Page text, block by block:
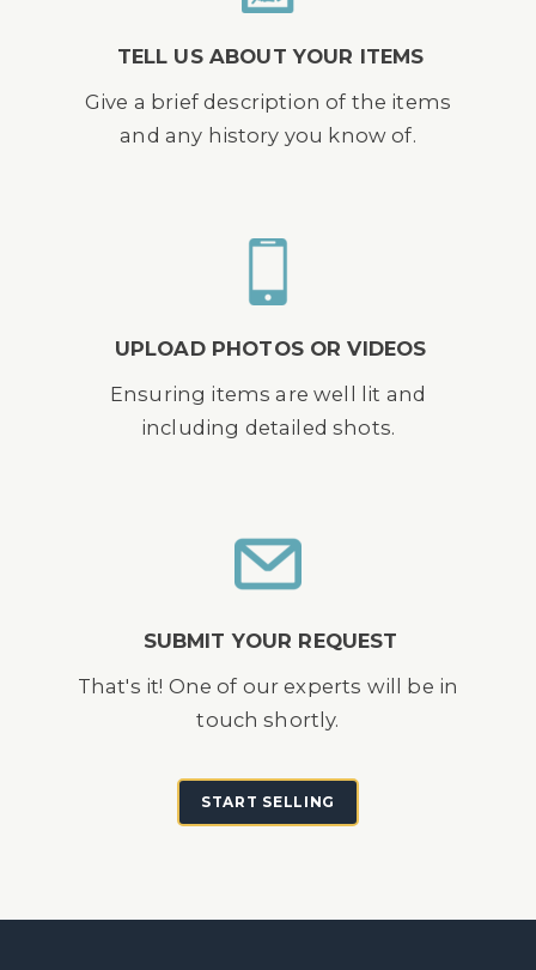
TELL US ABOUT YOUR ITEMS
Give a brief description of the items
and any history you know of.
UPLOAD PHOTOS OR VIDEOS
Ensuring items are well lit and
including detailed shots.
SUBMIT YOUR REQUEST
That's it! One of our experts will be in
touch shortly.
START SELLING